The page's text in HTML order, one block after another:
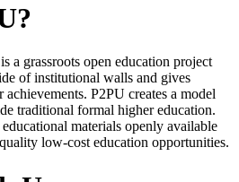
a grassroots open education project
of institutional walls and gives
P2PU creates a model
traditional formal higher education.
materials openly available
low-cost education opportunities.